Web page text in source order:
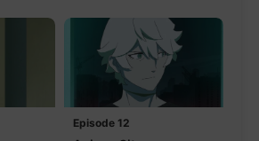
Episode 12